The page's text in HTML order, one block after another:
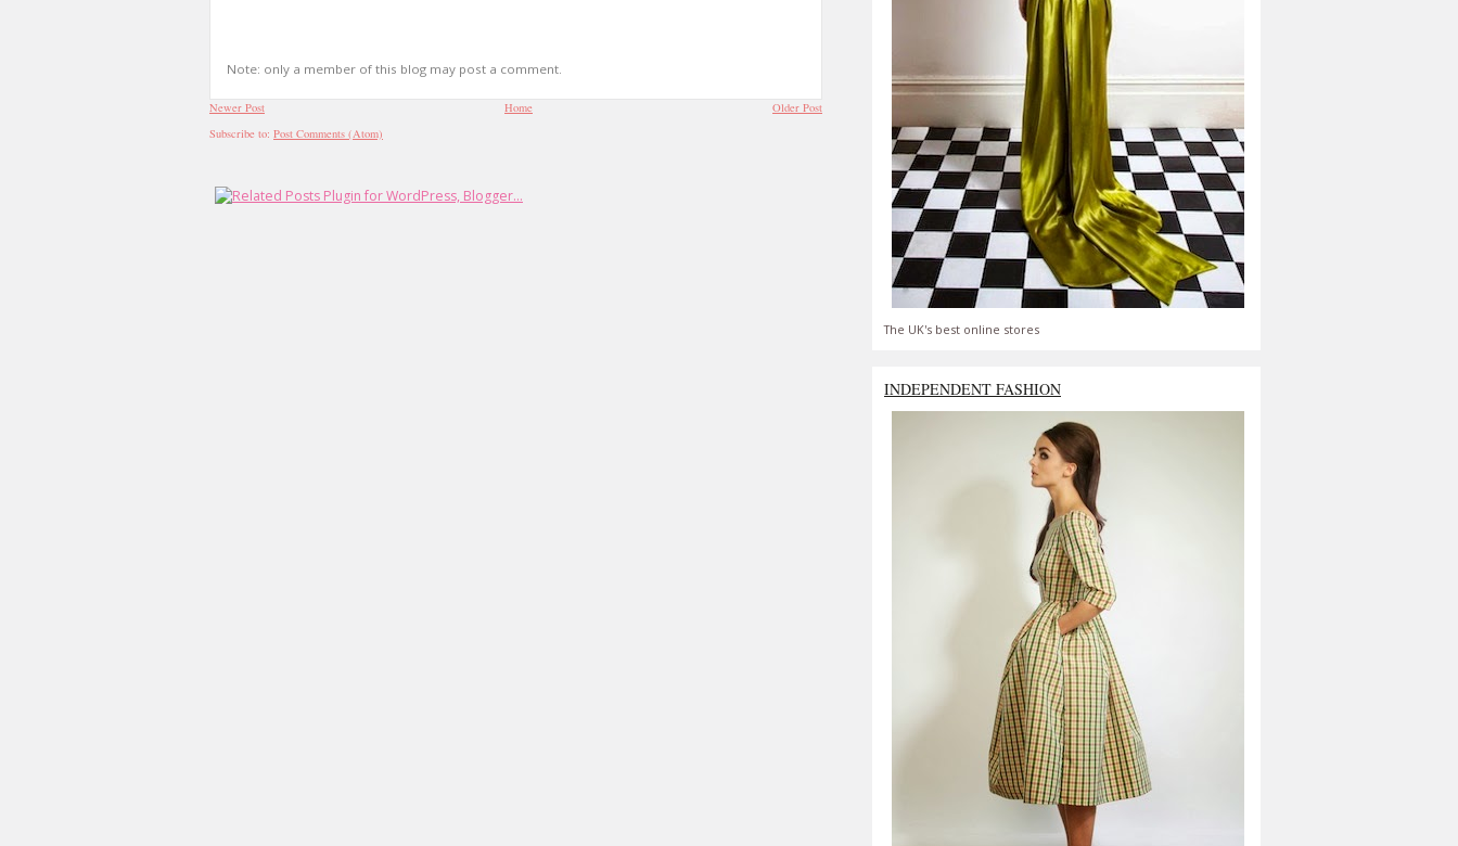
Note: only a member of this blog may post a comment.
Newer Post Older Post
Home
Subscribe to: Post Comments (Atom)
The UK's best online stores
INDEPENDENT FASHION